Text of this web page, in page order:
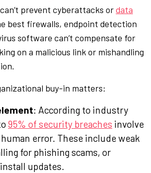
prevent cyberattacks ordata
best firewalls, endpoint detection
software can’t compensate for
on a malicious link or mishandling
buy-in matters:
: According to industry
95% of security breaches involve
error. These include weak
for phishing scams, or
updates.